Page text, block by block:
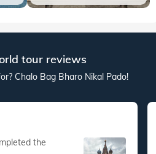
tour reviews
Chalo Bag Bharo Nikal Pado!